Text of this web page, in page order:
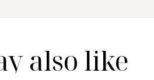
also like